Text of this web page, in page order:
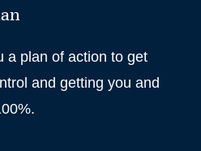
a plan of action to get
and getting you and